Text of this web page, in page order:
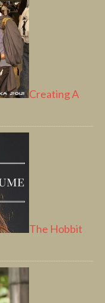
Creating A
The Hobbit